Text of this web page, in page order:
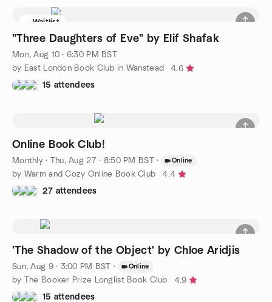
Waitlist
"Three Daughters of Eve" by Elif Shafak
Mon, Aug 10 · 6:30 PM BST
by East London Book Club in Wanstead
4.6
15 attendees
Online Book Club!
Monthly· Thu, Aug 27 · 8:50 PM BST · Online
by Warm and Cozy Online Book Club
4.4
27 attendees
'The Shadow of the Object' by Chloe Aridjis
Sun, Aug 9 · 3:00 PM BST · Online
by The Booker Prize Longlist Book Club
4.9
15 attendees